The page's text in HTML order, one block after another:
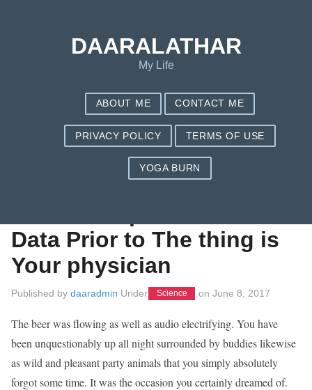
Browse Health-
Data Prior to The thing is
Your physician
Published by daaradmin Under Science onJune 8, 2017
The beer was flowing as well as audio electrifying. You have
been unquestionably up all night surrounded by buddies likewise
as wild and pleasant party animals that you simply absolutely
forgot some time. It was the occasion you certainly dreamed of.
DAARALATHAR
My Life
ABOUT ME CONTACT ME
PRIVACY POLICY TERMS OF USE
YOGA BURN